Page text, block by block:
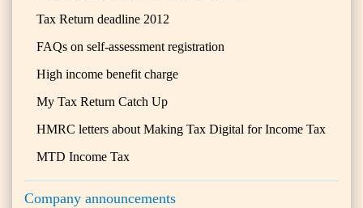
Tax Return deadline 2012
FAQs on self-assessment registration
High income benefit charge
My Tax Return Catch Up
HMRC letters about Making Tax Digital for Income Tax
MTD Income Tax
Company announcements